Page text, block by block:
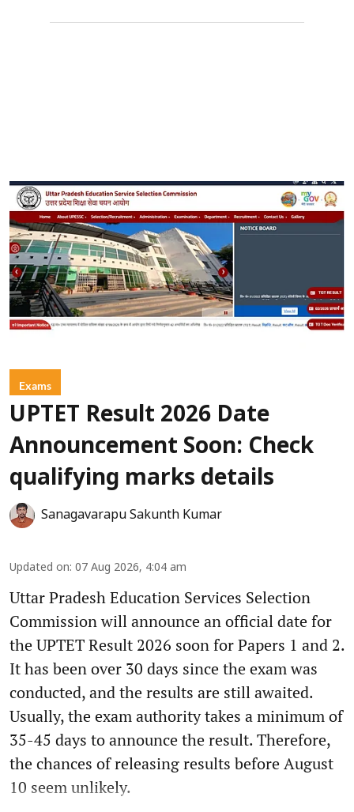
Exams
UPTET Result 2026 Date
Announcement Soon: Check
qualifying marks details
Sanagavarapu Sakunth Kumar
Updated on: 07 Aug 2026, 4:04 am
Uttar Pradesh Education Services Selection
Commission will announce an official date for
the UPTET Result 2026 soon for Papers 1 and 2.
It has been over 30 days since the exam was
conducted, and the results are still awaited.
Usually, the exam authority takes a minimum of
35-45 days to announce the result. Therefore,
the chances of releasing results before August
10 seem unlikely.